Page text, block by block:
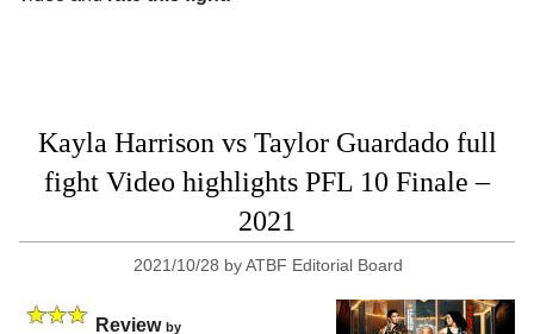
Kayla Harrison vs Taylor Guardado full
fight Video highlights PFL 10 Finale –
2021
2021/10/28 byATBF Editorial Board
Review by